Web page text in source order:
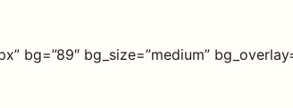
bg=”89″ bg_size=”medium”